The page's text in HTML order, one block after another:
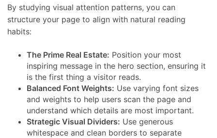
By studying visual attention patterns, you can
structure your page to align with natural reading
habits:
The Prime Real Estate: Position your most
inspiring message in the hero section, ensuring it
is the first thing a visitor reads.
Balanced Font Weights: Use varying font sizes
and weights to help users scan the page and
understand which details are most important.
Strategic Visual Dividers: Use generous
whitespace and clean borders to separate